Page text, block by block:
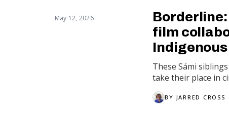
May 12, 2026
film
These Sámi
take their place in
BY JARRED CROSS